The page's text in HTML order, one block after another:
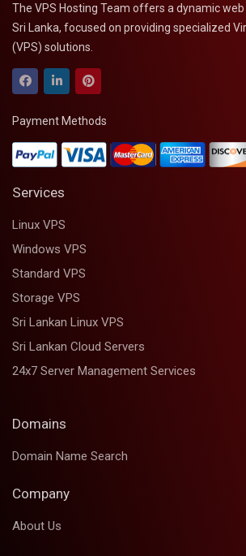
The VPS Hosting Team offers a dynamic
Sri Lanka, focused on providing specialized
(VPS) solutions.
Payment Methods
Services
Linux VPS
Windows VPS
Standard VPS
Storage VPS
Sri Lankan Linux VPS
Sri Lankan Cloud Servers
24x7 Server Management Services
Domains
Domain Name Search
Company
About Us